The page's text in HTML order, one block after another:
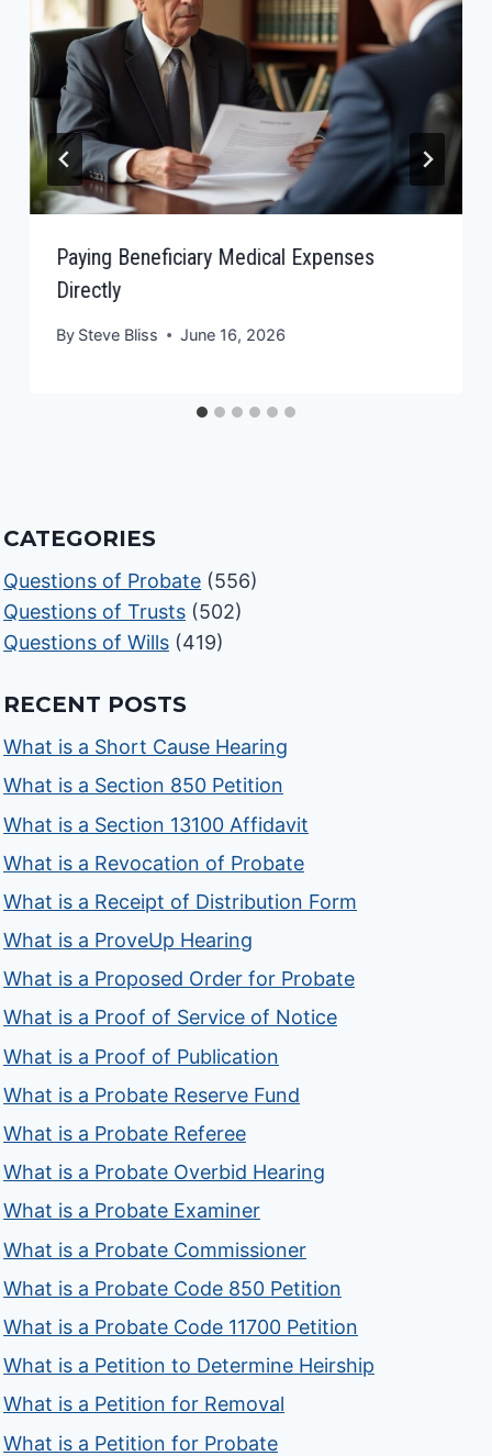
Paying Beneficiary Medical Expenses
Directly
By Steve Bliss June 16, 2026
CATEGORIES
Questions of Probate (556)
Questions of Trusts (502)
Questions of Wills (419)
RECENT POSTS
What is a Short Cause Hearing
What is a Section 850 Petition
What is a Section 13100 Affidavit
What is a Revocation of Probate
What is a Receipt of Distribution Form
What is a ProveUp Hearing
What is a Proposed Order for Probate
What is a Proof of Service of Notice
What is a Proof of Publication
What is a Probate Reserve Fund
What is a Probate Referee
What is a Probate Overbid Hearing
What is a Probate Examiner
What is a Probate Commissioner
What is a Probate Code 850 Petition
What is a Probate Code 11700 Petition
What is a Petition to Determine Heirship
What is a Petition for Removal
What is a Petition for Probate